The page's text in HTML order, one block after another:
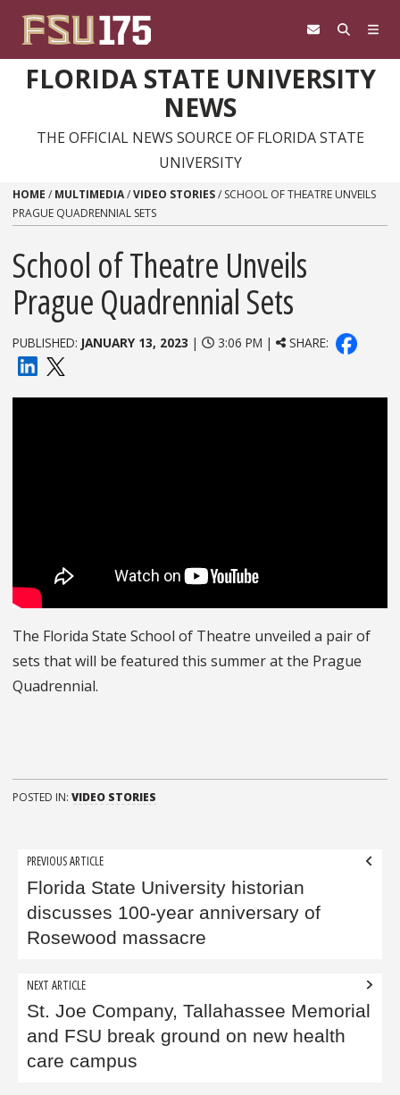
FLORIDA STATE UNIVERSITY
NEWS
THE OFFICIAL NEWS SOURCE OF FLORIDA STATE
UNIVERSITY
HOME / MULTIMEDIA/VIDEO STORIES/ SCHOOL OF THEATRE UNVEILS
PRAGUE QUADRENNIAL SETS
School of Theatre Unveils
Prague Quadrennial Sets
PUBLISHED: JANUARY 13, 2023 | 3:06 PM | SHARE:
The Florida State School of Theatre unveiled a pair of
sets that will be featured this summer at the Prague
Quadrennial.
POSTED IN: VIDEO STORIES
Post
navigation
PREVIOUS ARTICLE
Florida State University historian
discusses 100-year anniversary of
Rosewood massacre
NEXT ARTICLE
St. Joe Company, Tallahassee Memorial
and FSU break ground on new health
care campus